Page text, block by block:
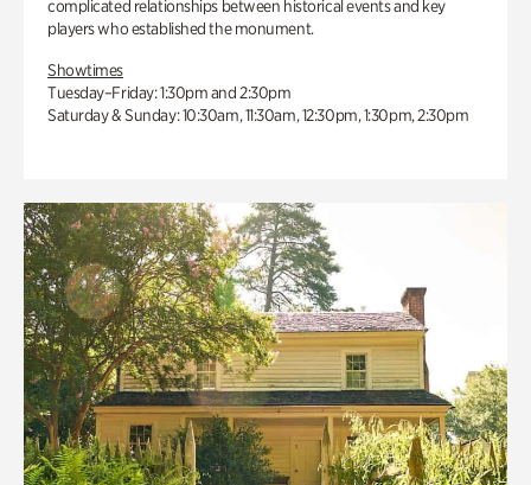
complicated relationships between historical events and key
players who established the monument.
Showtimes
Tuesday–Friday: 1:30pm and 2:30pm
Saturday & Sunday: 10:30am, 11:30am, 12:30pm, 1:30pm, 2:30pm